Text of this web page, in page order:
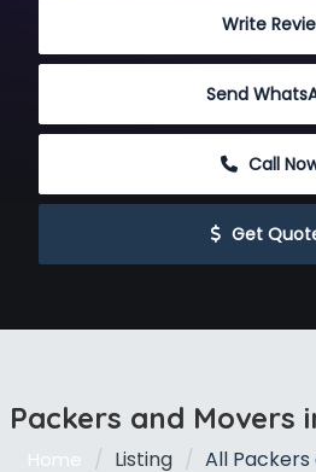
Write
Send
Call
Get
Packers and Movers
Home Listing All